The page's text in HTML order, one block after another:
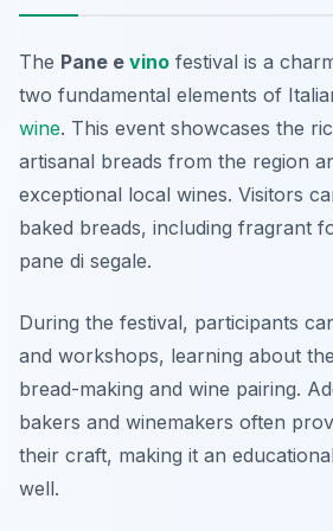
The Pane e vino festival is a
two fundamental elements of
wine. This event showcases the
artisanal breads from the region
exceptional local wines. Visitors
baked breads, including fragrant
pane di segale.
During the festival, participants
and workshops, learning about
bread-making and wine pairing.
bakers and winemakers often
their craft, making it an
well.